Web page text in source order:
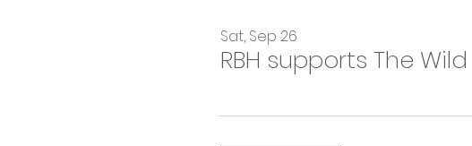
Sat, Sep 26
RBH supports The